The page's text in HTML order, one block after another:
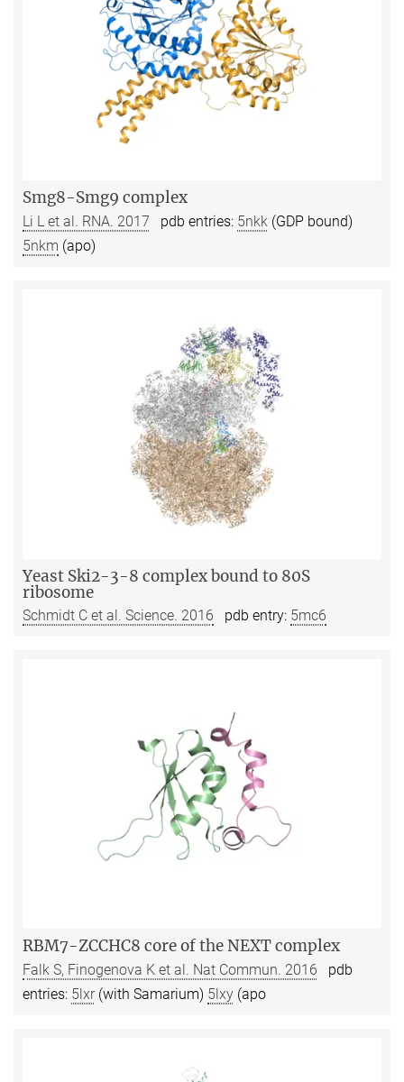
Smg8-Smg9 complex
Li L et al. RNA. 2017 pdb entries: 5nkk (GDP bound)
5nkm (apo)
Yeast Ski2-3-8 complex bound to 80S
ribosome
Schmidt C et al. Science. 2016 pdb entry: 5mc6
RBM7-ZCCHC8 core of the NEXT complex
Falk S, Finogenova K et al. Nat Commun. 2016 pdb
entries: 5lxr (with Samarium) 5lxy (apo